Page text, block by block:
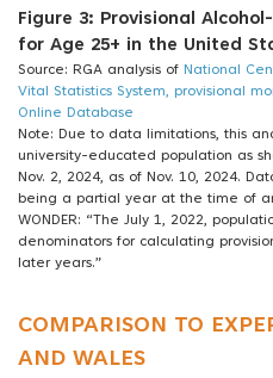
Figure 3: Provisional
for Age 25+ in the United
Source: RGA analysis of National
Vital Statistics System, provisional
Online Database
Note: Due to data limitations, this
university-educated population as
Nov. 2, 2024, as of Nov. 10, 2024.
being a partial year at the time of
WONDER: “The July 1, 2022,
denominators for calculating
later years.”
COMPARISON TO
AND WALES